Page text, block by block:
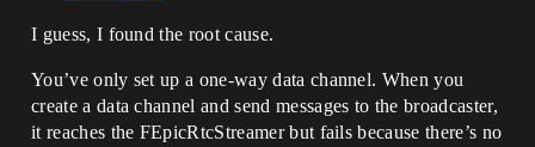
I guess, I found the root cause.
You’ve only set up a one-way data channel. When you
create a data channel and send messages to the broadcaster,
it reaches the FEpicRtcStreamer but fails because there’s no